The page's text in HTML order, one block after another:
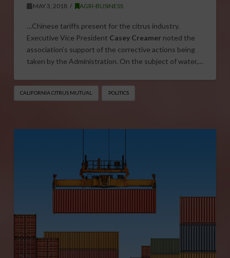
MAY 3, 2018 AGRI-BUSINESS
…Chinese tariffs present for the citrus industry.
Executive Vice President Casey Creamernoted the
association’s support of the corrective actions being
taken by the Administration. On the subject of water,…
CALIFORNIA CITRUS MUTUAL POLITICS